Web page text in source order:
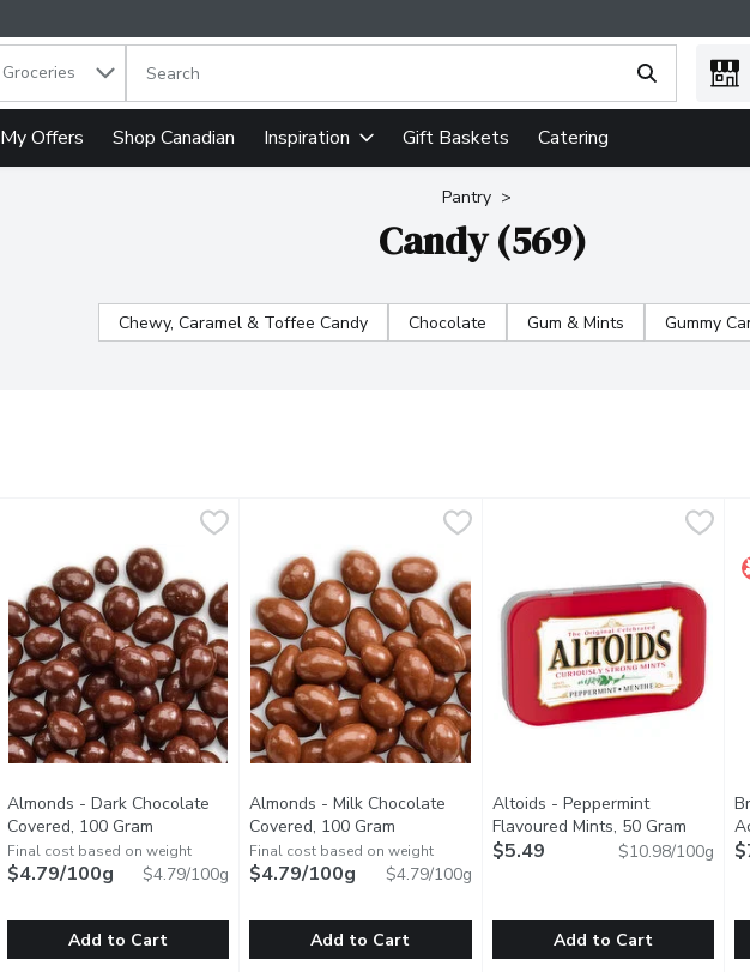
Groceries The following text field is used to search for items. Type your search
My Offers Shop Canadian Inspiration Gift Baskets Catering
Pantry
Candy (569)
Chewy, Caramel & Toffee Candy Chocolate Gum & Mints Gummy
Almonds - Dark Chocolate
Covered, 100 Gram Open product description
Final cost based on weight
$4.79/100g $4.79/100g
Add to Cart
Almonds - Milk Chocolate
Covered, 100 Gram Open product description
Final cost based on weight
$4.79/100g $4.79/100g
Add to Cart
Altoids - Peppermint
Flavoured Mints, 50 Gram Open
$5.49 $10.98/100g
Add to Cart